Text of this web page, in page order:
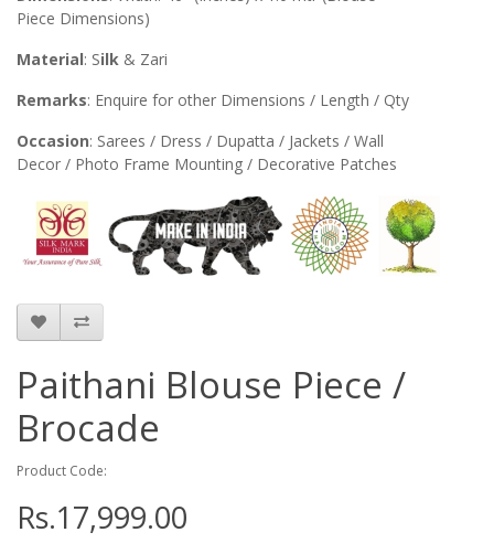
Piece Dimensions)
Material: Silk & Zari
Remarks: Enquire for other Dimensions / Length / Qty
Occasion: Sarees / Dress / Dupatta / Jackets / Wall
Decor / Photo Frame Mounting / Decorative Patches
Paithani Blouse Piece /
Brocade
Product Code:
Rs.17,999.00